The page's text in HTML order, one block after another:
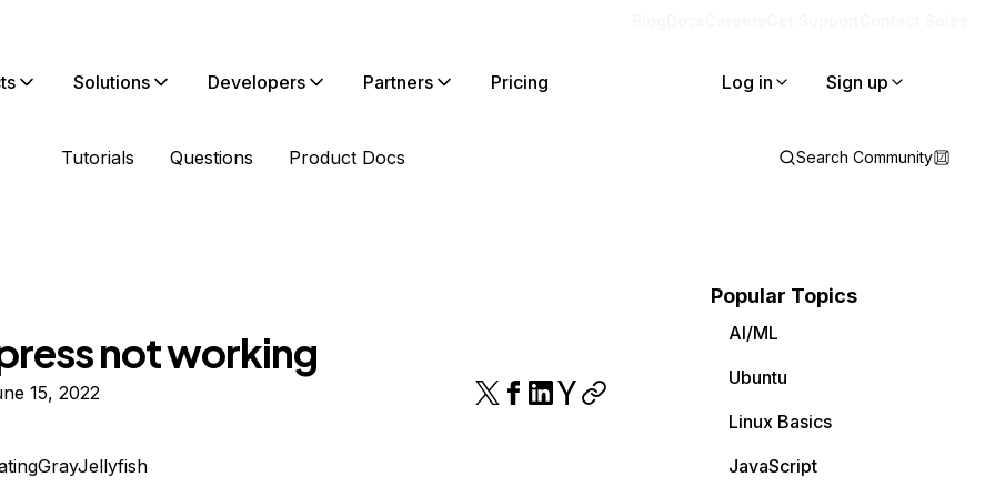
Solutions Developers Partners Pricing Log in Sign up
Tutorials Questions Product Docs Search Community
not working
15, 2022
Popular Topics
AI/ML
Ubuntu
Linux Basics
JavaScript